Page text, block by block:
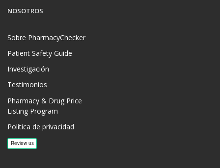
NOSOTROS
Sobre PharmacyChecker
Patient Safety Guide
Investigación
Testimonios
Pharmacy & Drug Price
Listing Program
Política de privacidad